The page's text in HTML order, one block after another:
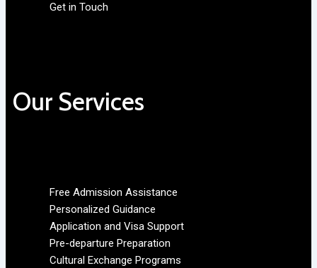
Get in Touch
Our Services
Free Admission Assistance
Personalized Guidance
Application and Visa Support
Pre-departure Preparation
Cultural Exchange Programs